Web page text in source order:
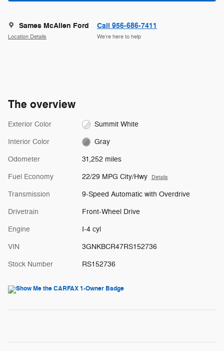
Sames McAllen Ford
Location Details
Call 956-686-7411
We’re here to help
The overview
Exterior Color Summit White
Interior Color Gray
Odometer 31,252 miles
Fuel Economy 22/29 MPG City/Hwy Details
Transmission 9-Speed Automatic with Overdrive
Drivetrain Front-Wheel Drive
Engine I-4 cyl
VIN 3GNKBCR47RS152736
Stock Number RS152736